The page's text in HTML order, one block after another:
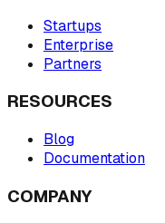
Startups
Enterprise
Partners
RESOURCES
Blog
Documentation
COMPANY